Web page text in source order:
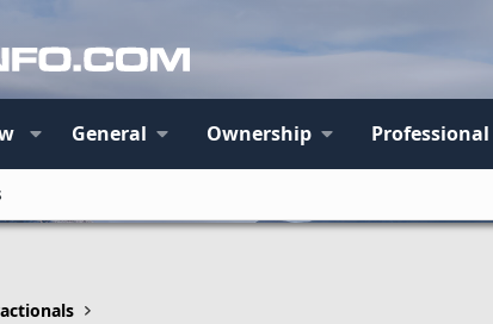
General Ownership Professional